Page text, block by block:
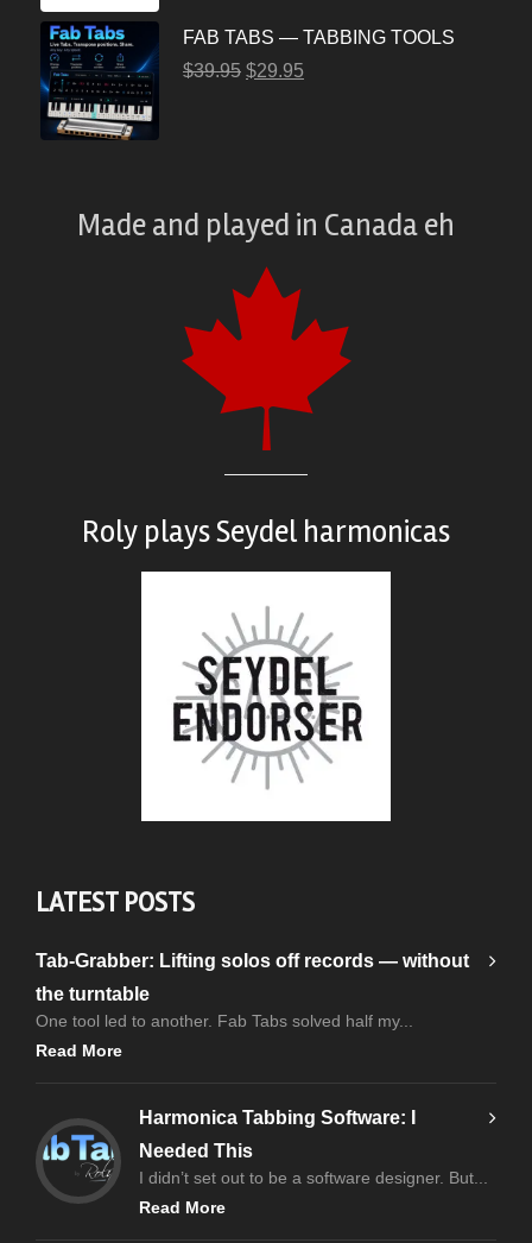
FAB TABS — TABBING TOOLS
$39.95 $29.95
Made and played in Canada eh
Roly playsSeydel harmonicas
LATEST POSTS
Tab-Grabber: Lifting solos off records — without
the turntable
One tool led to another. Fab Tabs solved half my...
Read More
Harmonica Tabbing Software: I
Needed This
I didn’t set out to be a software designer. But...
Read More